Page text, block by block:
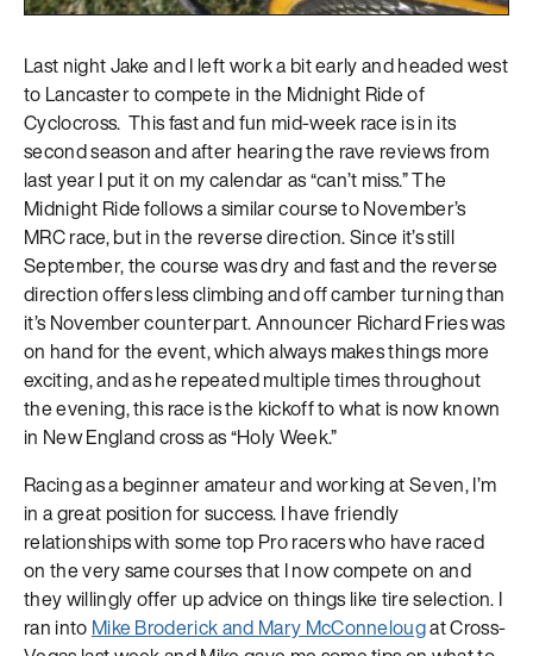
Last night Jake and I left work a bit early and headed west
to Lancaster to compete in the Midnight Ride of
Cyclocross. This fast and fun mid-week race is in its
second season and after hearing the rave reviews from
last year I put it on my calendar as “can’t miss.” The
Midnight Ride follows a similar course to November’s
MRC race, but in the reverse direction. Since it’s still
September, the course was dry and fast and the reverse
direction offers less climbing and off camber turning than
it’s November counterpart. Announcer Richard Fries was
on hand for the event, which always makes things more
exciting, and as he repeated multiple times throughout
the evening, this race is the kickoff to what is now known
in New England cross as “Holy Week.”
Racing as a beginner amateur and working at Seven, I’m
in a great position for success. I have friendly
relationships with some top Pro racers who have raced
on the very same courses that I now compete on and
they willingly offer up advice on things like tire selection. I
ran into Mike Broderick and Mary McConnelougat Cross-